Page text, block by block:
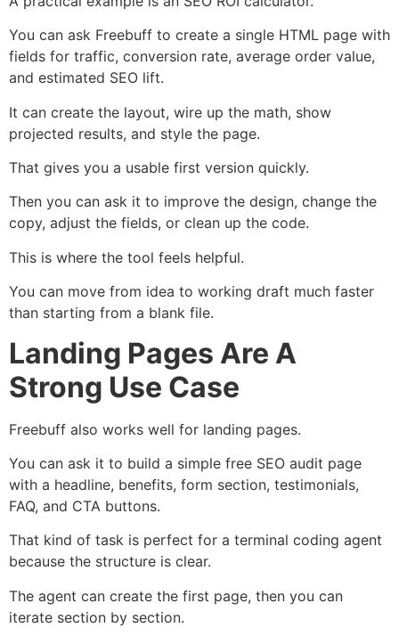
You can ask Freebuff to create a single HTML page with
fields for traffic, conversion rate, average order value,
and estimated SEO lift.
It can create the layout, wire up the math, show
projected results, and style the page.
That gives you a usable first version quickly.
Then you can ask it to improve the design, change the
copy, adjust the fields, or clean up the code.
This is where the tool feels helpful.
You can move from idea to working draft much faster
than starting from a blank file.
Landing Pages Are A
Strong Use Case
Freebuff also works well for landing pages.
You can ask it to build a simple free SEO audit page
with a headline, benefits, form section, testimonials,
FAQ, and CTA buttons.
That kind of task is perfect for a terminal coding agent
because the structure is clear.
The agent can create the first page, then you can
iterate section by section.